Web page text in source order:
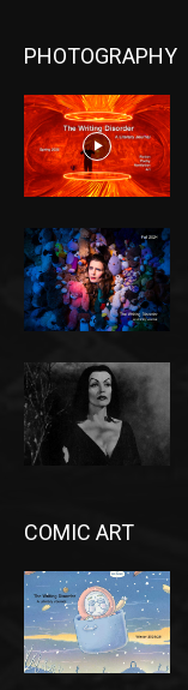
PHOTOGRAPHY
COMIC ART